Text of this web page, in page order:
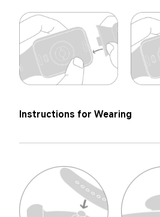
Instructions for Wearing